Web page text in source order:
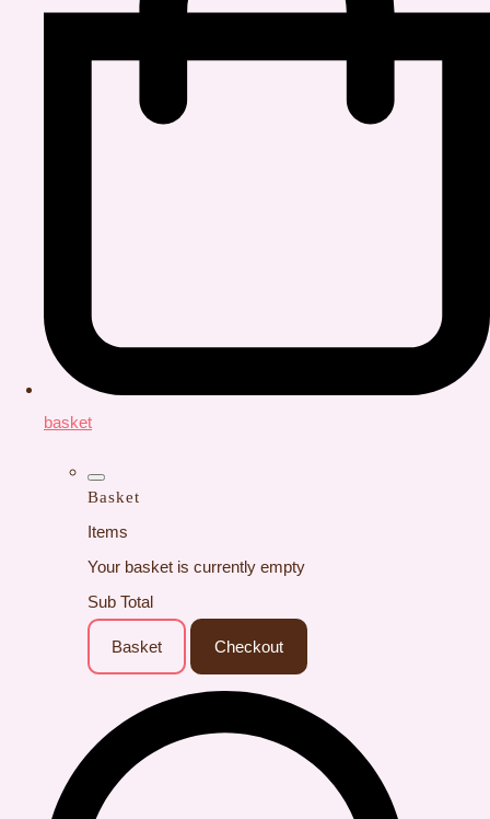
basket
Basket
Items
Your basket is currently empty
Sub Total
Basket Checkout